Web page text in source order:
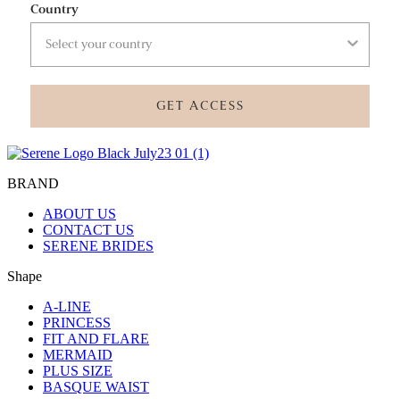
Country
GET ACCESS
BRAND
ABOUT US
CONTACT US
SERENE BRIDES
Shape
A-LINE
PRINCESS
FIT AND FLARE
MERMAID
PLUS SIZE
BASQUE WAIST